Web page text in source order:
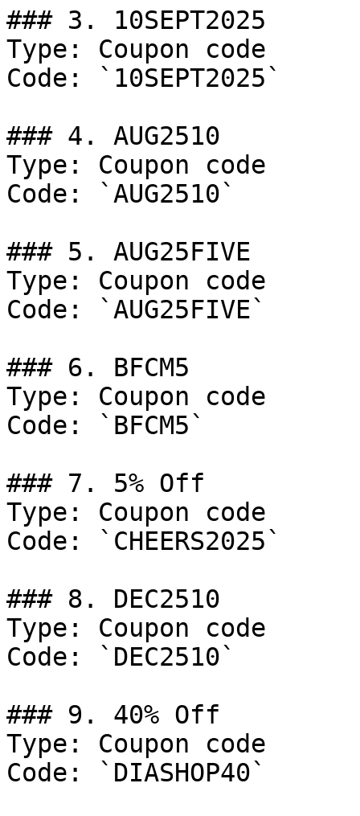
### 3. 10SEPT2025
Type: Coupon code
Code: `10SEPT2025`
### 4. AUG2510
Type: Coupon code
Code: `AUG2510`
### 5. AUG25FIVE
Type: Coupon code
Code: `AUG25FIVE`
### 6. BFCM5
Type: Coupon code
Code: `BFCM5`
### 7. 5% Off
Type: Coupon code
Code: `CHEERS2025`
### 8. DEC2510
Type: Coupon code
Code: `DEC2510`
### 9. 40% Off
Type: Coupon code
Code: `DIASHOP40`